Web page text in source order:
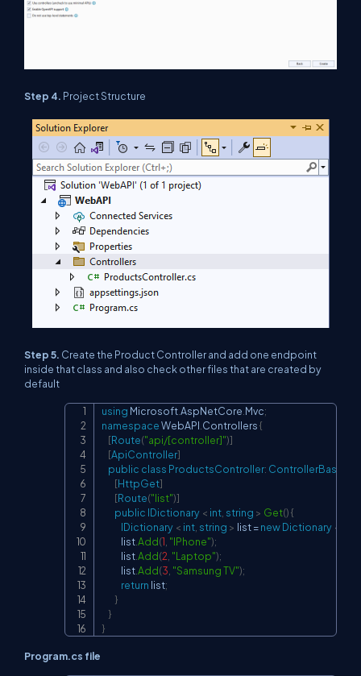
Step 4. Project Structure
Step 5. Create the Product Controller and add one endpoint
inside that class and also check other files that are created by
default
using MicrosoftAspNetCore Mvc;
namespaceWebAPI Controllers{
[Route("api/[controller]")]
[ApiController]
public class ProductsController: ControllerBase
[HttpGet]
[Route("list")]
public IDictionary < int string > Get(){
IDictionary < int string > list =newDictionary <
            list
Add(1 "IPhone");
            list
Add(2 "Laptop");
            list
Add(3 "Samsung TV");
return list;
}
}
}
Program.cs file